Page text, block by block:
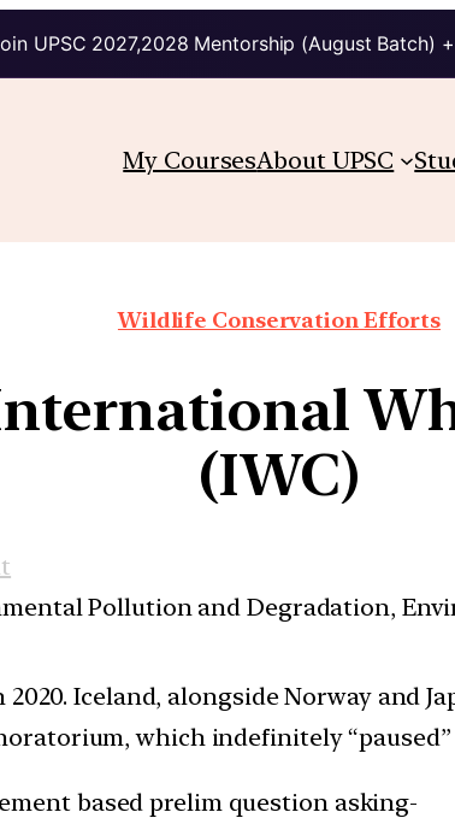
UPSC 2027,2028 Mentorship (August Batch)
My CoursesAbout UPSC
Wildlife Conservation Efforts
(IWC)
Pollution and Degradation,
Iceland, alongside Norway and
which indefinitely
based prelim question asking-